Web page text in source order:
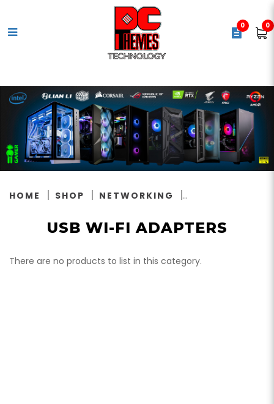
0 0
HOME SHOP NETWORKING
USB WI-FI ADAPTERS
There are no products to list in this category.